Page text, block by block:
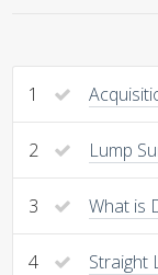
1
2 Lump
3 What is
4 Straight